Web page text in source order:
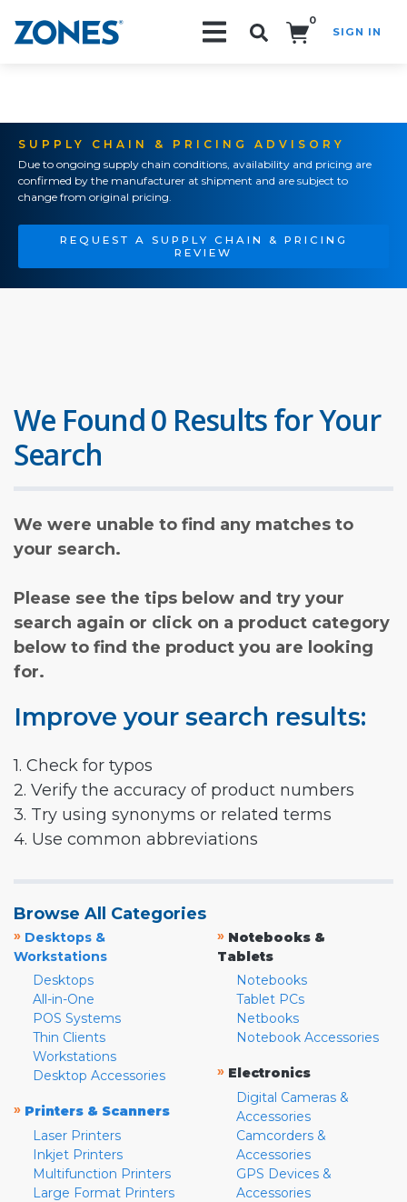
0
SIGN IN
SUPPLY CHAIN & PRICING ADVISORY
Due to ongoing supply chain conditions, availability and pricing are
confirmed by the manufacturer at shipment and are subject to
change from original pricing.
REQUEST A SUPPLY CHAIN & PRICING
REVIEW
We Found 0 Results for Your
Search
We were unable to find any matches to
your search.
Please see the tips below and try your
search again or click on a product category
below to find the product you are looking
for.
Improve your search results:
1. Check for typos
2. Verify the accuracy of product numbers
3. Try using synonyms or related terms
4. Use common abbreviations
Browse All Categories
» Desktops &
Workstations
Desktops
All-in-One
POS Systems
Thin Clients
Workstations
Desktop Accessories
» Printers & Scanners
Laser Printers
Inkjet Printers
Multifunction Printers
Large Format Printers
» Notebooks &
Tablets
Notebooks
Tablet PCs
Netbooks
Notebook Accessories
» Electronics
Digital Cameras &
Accessories
Camcorders &
Accessories
GPS Devices &
Accessories